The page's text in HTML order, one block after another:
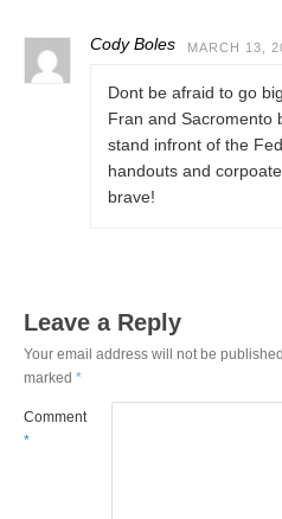
Cody Boles MARCH 13,
Dont be afraid to go
Fran and Sacromento
stand infront of the
handouts and
brave!
Leave a Reply
Your email address will not be published.
marked*
Comment
*